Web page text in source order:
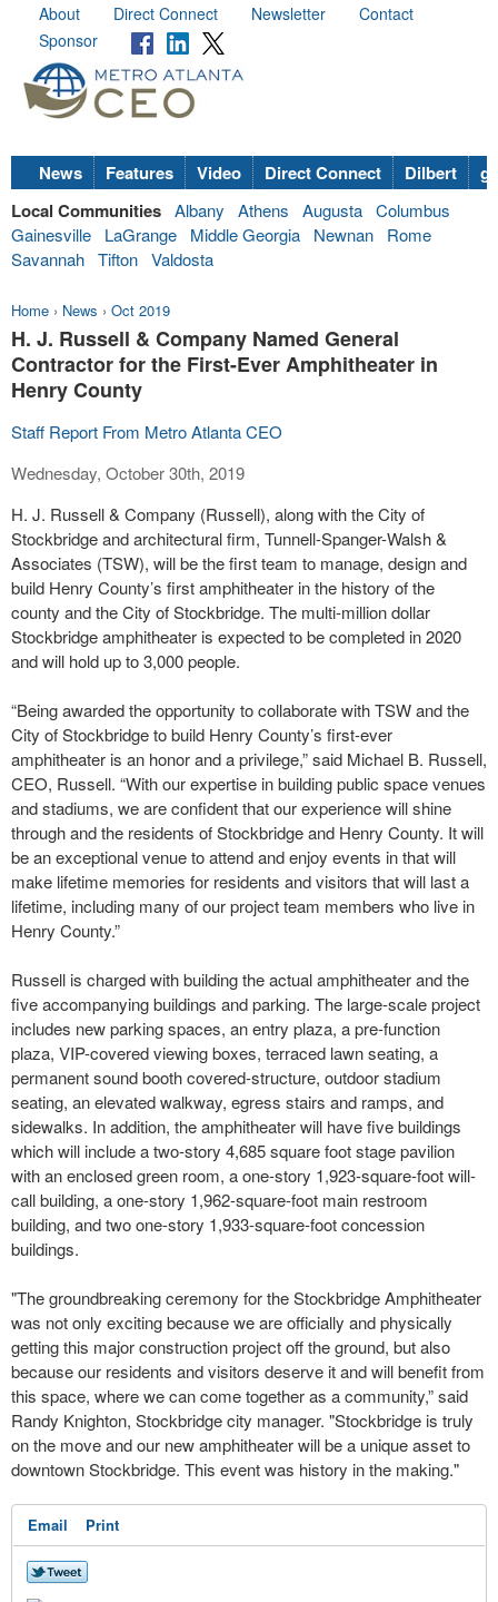
About Direct Connect Newsletter
Contact
Sponsor
News Features Video Direct Connect Dilbert
Local Communities Albany Athens Augusta Columbus
Gainesville
LaGrange Middle Georgia Newnan
Rome
Savannah Tifton Valdosta
Home › News › Oct 2019
H. J. Russell & Company Named General
Contractor for the First-Ever Amphitheater in
Henry County
Staff Report From Metro Atlanta CEO
Wednesday, October 30th, 2019
H. J. Russell & Company (Russell), along with the City of
Stockbridge and architectural firm, Tunnell-Spanger-Walsh &
Associates (TSW), will be the first team to manage, design and
build Henry County’s first amphitheater in the history of the
county and the City of Stockbridge. The multi-million dollar
Stockbridge amphitheater is expected to be completed in 2020
and will hold up to 3,000 people.
“Being awarded the opportunity to collaborate with TSW and the
City of Stockbridge to build Henry County’s first-ever
amphitheater is an honor and a privilege,” said Michael B. Russell,
CEO, Russell. “With our expertise in building public space venues
and stadiums, we are confident that our experience will shine
through and the residents of Stockbridge and Henry County. It will
be an exceptional venue to attend and enjoy events in that will
make lifetime memories for residents and visitors that will last a
lifetime, including many of our project team members who live in
Henry County.”
Russell is charged with building the actual amphitheater and the
five accompanying buildings and parking. The large-scale project
includes new parking spaces, an entry plaza, a pre-function
plaza, VIP-covered viewing boxes, terraced lawn seating, a
permanent sound booth covered-structure, outdoor stadium
seating, an elevated walkway, egress stairs and ramps, and
sidewalks. In addition, the amphitheater will have five buildings
which will include a two-story 4,685 square foot stage pavilion
with an enclosed green room, a one-story 1,923-square-foot will-
call building, a one-story 1,962-square-foot main restroom
building, and two one-story 1,933-square-foot concession
buildings.
"The groundbreaking ceremony for the Stockbridge Amphitheater
was not only exciting because we are officially and physically
getting this major construction project off the ground, but also
because our residents and visitors deserve it and will benefit from
this space, where we can come together as a community,” said
Randy Knighton, Stockbridge city manager. "Stockbridge is truly
on the move and our new amphitheater will be a unique asset to
downtown Stockbridge. This event was history in the making."
Email Print